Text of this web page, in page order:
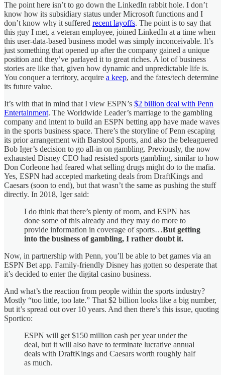
The point here isn’t to go down the LinkedIn rabbit hole. I don’t
know how its subsidiary status under Microsoft functions and I
don’t know why it suffered recent layoffs. The point is to say that
this guy I met, a veteran employee, joined LinkedIn at a time when
this user-data-based business model was simply inconceivable. It’s
just something that opened up after the company gained a unique
position and they’ve parlayed it to great riches. A lot of business
stories are like that, given how dynamic and unpredictable life is.
You conquer a territory, acquire a keep, and the fates/tech determine
its future value.
It’s with that in mind that I view ESPN’s $2 billion deal with Penn
Entertainment. The Worldwide Leader’s marriage to the gambling
company and intent to build an ESPN betting app have made waves
in the sports business space. There’s the storyline of Penn escaping
its prior arrangement with Barstool Sports, and also the beleaguered
Bob Iger’s decision to go all-in on gambling. Previously, the now
exhausted Disney CEO had resisted sports gambling, similar to how
Don Corleone had feared what selling drugs might do to the mafia.
Yes, ESPN had accepted marketing deals from DraftKings and
Caesars (soon to end), but that wasn’t the same as pushing the stuff
directly. In 2018, Iger said:
I do think that there’s plenty of room, and ESPN has
done some of this already and they may do more to
provide information in coverage of sports…But getting
into the business of gambling, I rather doubt it.
Now, in partnership with Penn, you’ll be able to bet games via an
ESPN Bet app. Family-friendly Disney has gotten so desperate that
it’s decided to enter the digital casino business.
And what’s the reaction from people within the sports industry?
Mostly “too little, too late.” That $2 billion looks like a big number,
but it’s spread out over 10 years. And then there’s this issue, quoting
Sportico:
ESPN will get $150 million cash per year under the
deal, but it will also have to terminate lucrative annual
deals with DraftKings and Caesars worth roughly half
as much.